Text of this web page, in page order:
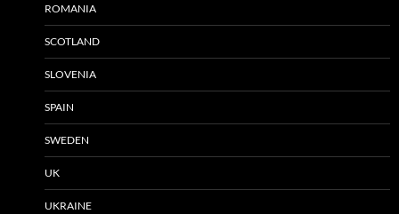
ROMANIA
SCOTLAND
SLOVENIA
SPAIN
SWEDEN
UK
UKRAINE